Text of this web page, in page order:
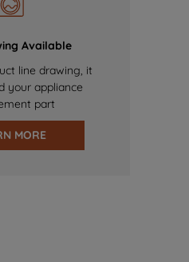
Available
line drawing, it
your appliance
part
MORE